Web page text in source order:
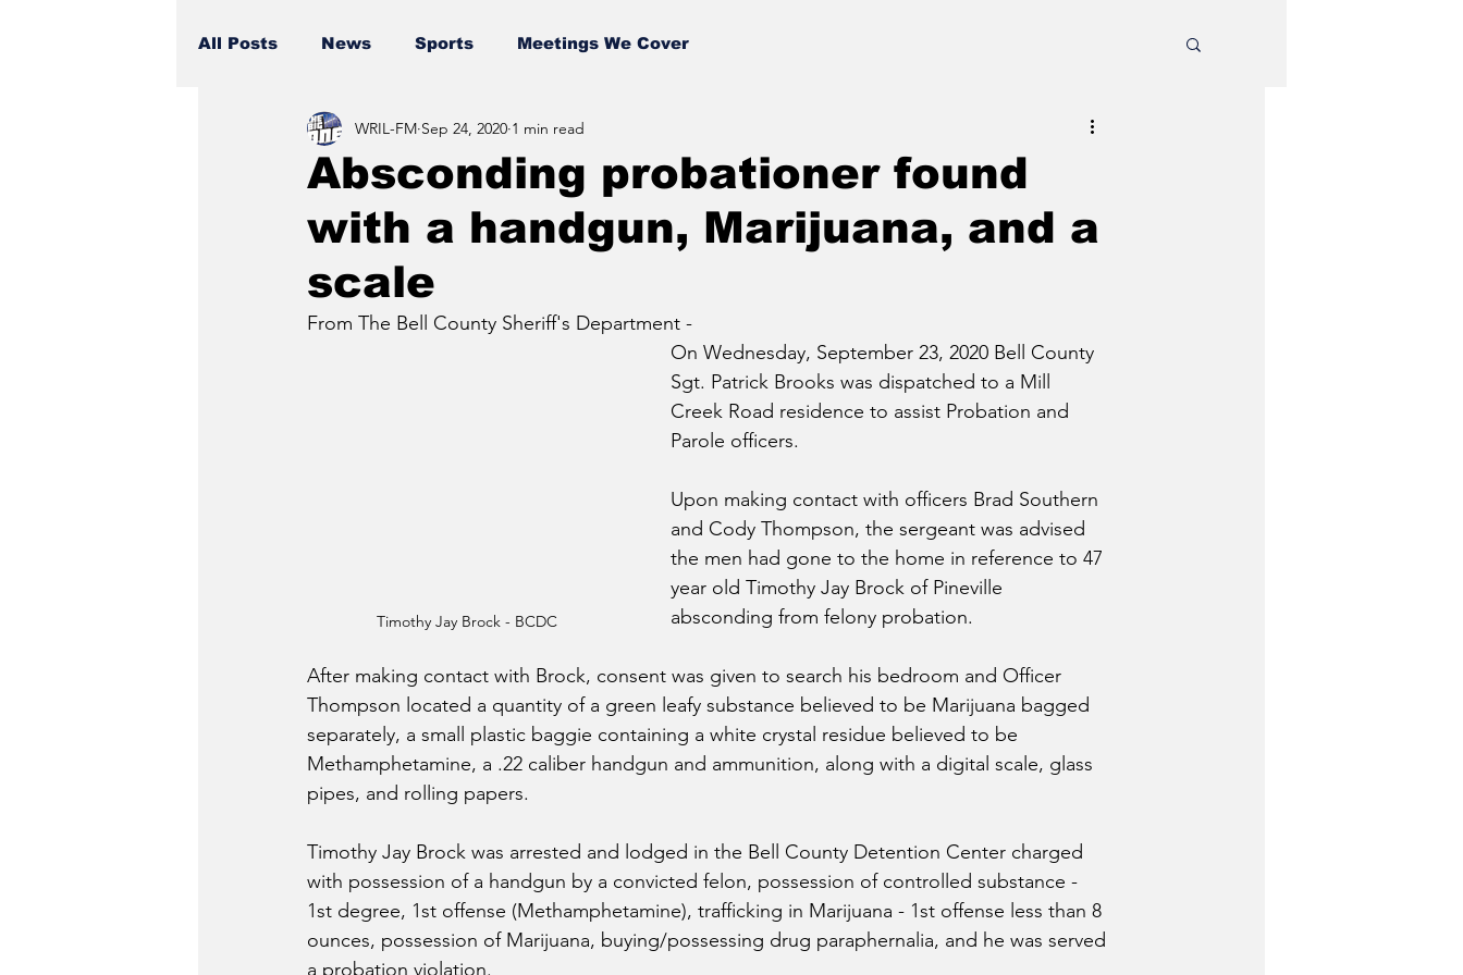
All Posts News Sports Meetings We Cover
Absconding probationer found
with a handgun, Marijuana, and a
scale
WRIL-FM Sep 24, 2020 1 min read
From The Bell County Sheriff's Department -
Timothy Jay Brock - BCDC
On Wednesday, September 23, 2020 Bell County
Sgt. Patrick Brooks was dispatched to a Mill
Creek Road residence to assist Probation and
Parole officers.
Upon making contact with officers Brad Southern
and Cody Thompson, the sergeant was advised
the men had gone to the home in reference to 47
year old Timothy Jay Brock of Pineville
absconding from felony probation.
After making contact with Brock, consent was given to search his bedroom and Officer
Thompson located a quantity of a green leafy substance believed to be Marijuana bagged
separately, a small plastic baggie containing a white crystal residue believed to be
Methamphetamine, a .22 caliber handgun and ammunition, along with a digital scale, glass
pipes, and rolling papers.
Timothy Jay Brock was arrested and lodged in the Bell County Detention Center charged
with possession of a handgun by a convicted felon, possession of controlled substance -
1st degree, 1st offense (Methamphetamine), trafficking in Marijuana - 1st offense less than 8
ounces, possession of Marijuana, buying/possessing drug paraphernalia, and he was served
a probation violation.